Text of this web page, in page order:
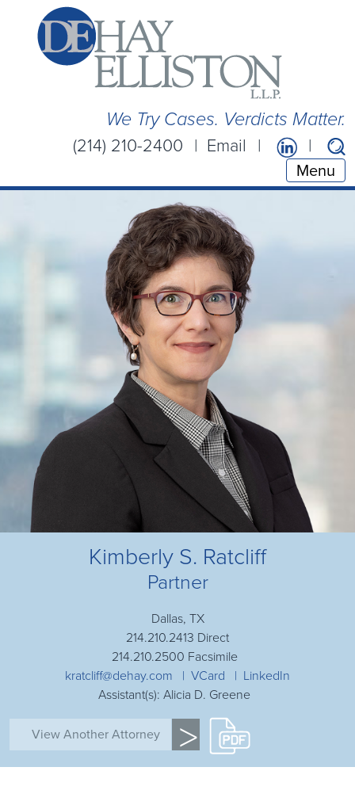
We Try Cases. Verdicts Matter.
(214) 210-2400 Email
Menu
Kimberly S. Ratcliff
Partner
Dallas, TX
214.210.2413 Direct
214.210.2500 Facsimile
kratcliff@dehay.com
VCard
LinkedIn
Assistant(s): Alicia D. Greene
>